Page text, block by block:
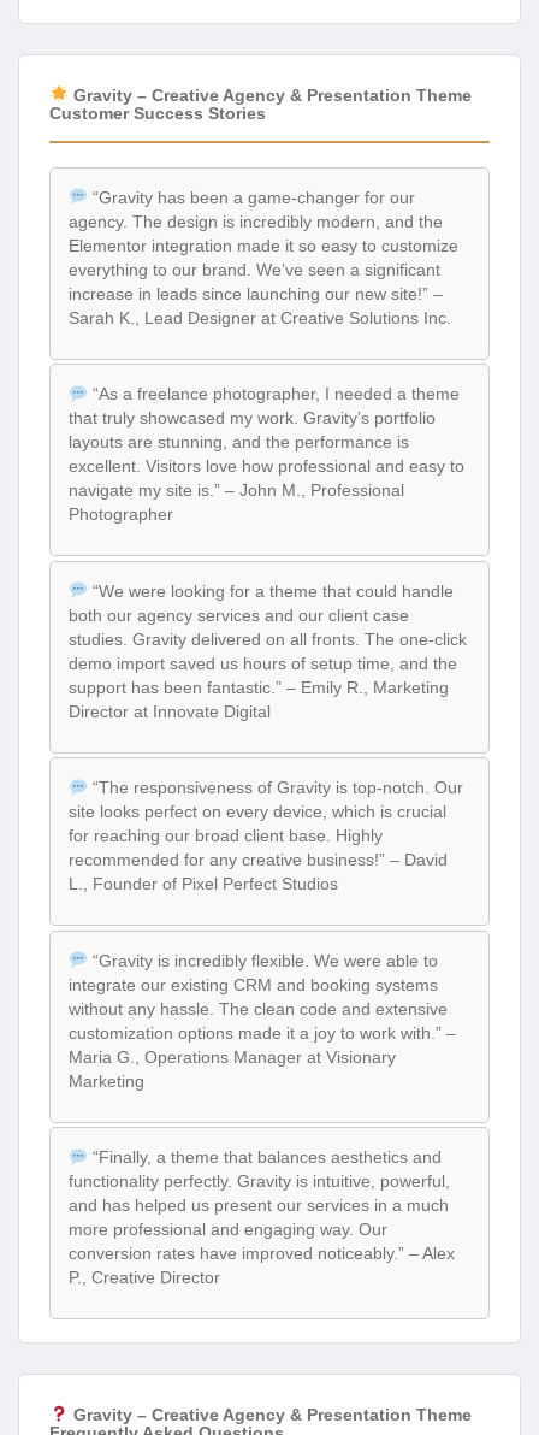
Gravity – Creative Agency & Presentation Theme
Customer Success Stories
“Gravity has been a game-changer for our
agency. The design is incredibly modern, and the
Elementor integration made it so easy to customize
everything to our brand. We’ve seen a significant
increase in leads since launching our new site!” –
Sarah K., Lead Designer at Creative Solutions Inc.
“As a freelance photographer, I needed a theme
that truly showcased my work. Gravity’s portfolio
layouts are stunning, and the performance is
excellent. Visitors love how professional and easy to
navigate my site is.” – John M., Professional
Photographer
“We were looking for a theme that could handle
both our agency services and our client case
studies. Gravity delivered on all fronts. The one-click
demo import saved us hours of setup time, and the
support has been fantastic.” – Emily R., Marketing
Director at Innovate Digital
“The responsiveness of Gravity is top-notch. Our
site looks perfect on every device, which is crucial
for reaching our broad client base. Highly
recommended for any creative business!” – David
L., Founder of Pixel Perfect Studios
“Gravity is incredibly flexible. We were able to
integrate our existing CRM and booking systems
without any hassle. The clean code and extensive
customization options made it a joy to work with.” –
Maria G., Operations Manager at Visionary
Marketing
“Finally, a theme that balances aesthetics and
functionality perfectly. Gravity is intuitive, powerful,
and has helped us present our services in a much
more professional and engaging way. Our
conversion rates have improved noticeably.” – Alex
P., Creative Director
Gravity – Creative Agency & Presentation Theme